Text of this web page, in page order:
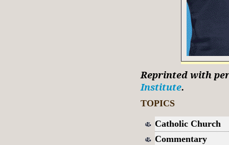
Reprinted with
Institute.
TOPICS
Catholic Church
Commentary